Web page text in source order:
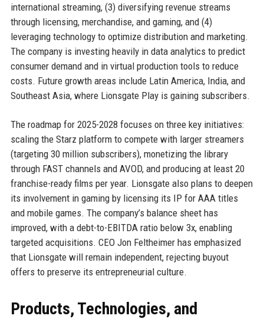
international streaming, (3) diversifying revenue streams
through licensing, merchandise, and gaming, and (4)
leveraging technology to optimize distribution and marketing.
The company is investing heavily in data analytics to predict
consumer demand and in virtual production tools to reduce
costs. Future growth areas include Latin America, India, and
Southeast Asia, where Lionsgate Play is gaining subscribers.
The roadmap for 2025-2028 focuses on three key initiatives:
scaling the Starz platform to compete with larger streamers
(targeting 30 million subscribers), monetizing the library
through FAST channels and AVOD, and producing at least 20
franchise-ready films per year. Lionsgate also plans to deepen
its involvement in gaming by licensing its IP for AAA titles
and mobile games. The company’s balance sheet has
improved, with a debt-to-EBITDA ratio below 3x, enabling
targeted acquisitions. CEO Jon Feltheimer has emphasized
that Lionsgate will remain independent, rejecting buyout
offers to preserve its entrepreneurial culture.
Products, Technologies, and